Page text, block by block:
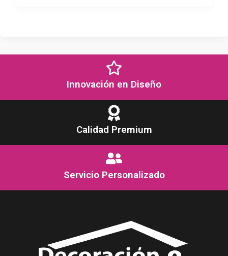
Innovación en Diseño
Calidad Premium
Servicio Personalizado